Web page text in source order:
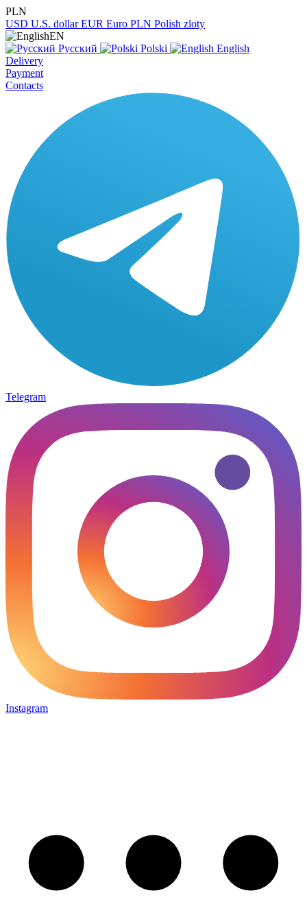
PLN
USD U.S. dollar EUR Euro PLN Polish zloty
EN
Русский
Polski
English
Delivery
Payment
Contacts
Telegram
Instagram